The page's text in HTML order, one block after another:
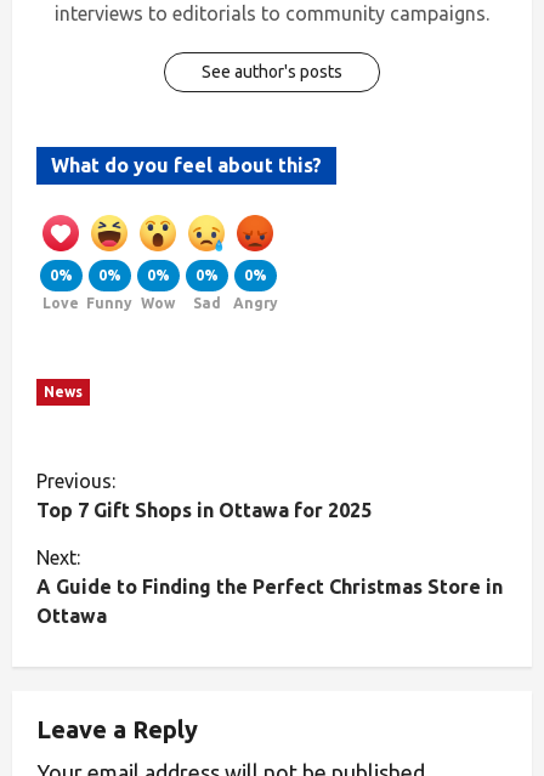
interviews to editorials to community campaigns.
See author's posts
What do you feel about this?
0%
Love
0%
Funny
0%
Wow
0%
Sad
0%
Angry
News
Previous:
Top 7 Gift Shops in Ottawa for 2025
Next:
A Guide to Finding the Perfect Christmas Store in
Ottawa
Leave a Reply